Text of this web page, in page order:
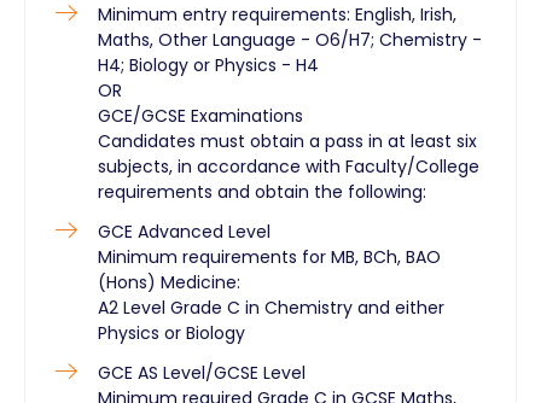
Minimum entry requirements: English, Irish,
Maths, Other Language - O6/H7; Chemistry -
H4; Biology or Physics - H4
OR
GCE/GCSE Examinations
Candidates must obtain a pass in at least six
subjects, in accordance with Faculty/College
requirements and obtain the following:
GCE Advanced Level
Minimum requirements for MB, BCh, BAO
(Hons) Medicine:
A2 Level Grade C in Chemistry and either
Physics or Biology
GCE AS Level/GCSE Level
Minimum required Grade C in GCSE Maths,